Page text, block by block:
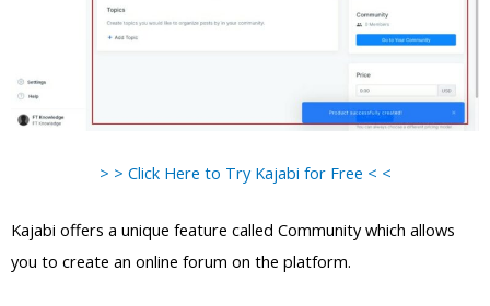
> > Click Here to Try Kajabi for Free < <
Kajabi offers a unique feature called Community which allows
you to create an online forum on the platform.